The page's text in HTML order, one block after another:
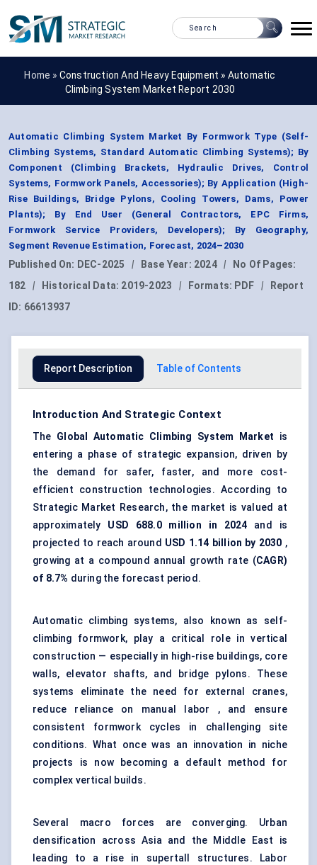
Home » Construction And Heavy Equipment » Automatic
Climbing System Market Report 2030
Automatic Climbing System Market By Formwork Type (Self-
Climbing Systems, Standard Automatic Climbing Systems); By
Component (Climbing Brackets, Hydraulic Drives, Control
Systems, Formwork Panels, Accessories); By Application (High-
Rise Buildings, Bridge Pylons, Cooling Towers, Dams, Power
Plants); By End User (General Contractors, EPC Firms,
Formwork Service Providers, Developers); By Geography,
Segment Revenue Estimation, Forecast, 2024–2030
Published On: DEC-2025 | Base Year: 2024 |
No Of Pages:
182
| Historical Data: 2019-2023 | Formats: PDF |
Report
ID: 66613937
Report Description Table of Contents
Introduction And Strategic Context
The Global Automatic Climbing System Market is
entering a phase of strategic expansion, driven by
the demand for safer, faster, and more cost-
efficient construction technologies. According to
Strategic Market Research, the market is valued at
approximately USD 688.0 million in 2024 and is
projected to reach around USD 1.14 billion by 2030 ,
growing at a compound annual growth rate (CAGR)
of 8.7% during the forecast period.
Automatic climbing systems, also known as self-
climbing formwork, play a critical role in vertical
construction — especially in high-rise buildings, core
walls, elevator shafts, and bridge pylons. These
systems eliminate the need for external cranes,
reduce reliance on manual labor , and ensure
consistent formwork cycles in challenging site
conditions. What once was an innovation in niche
projects is now becoming a default method for
complex vertical builds.
Several macro forces are converging. Urban
densification across Asia and the Middle East is
leading to a rise in supertall structures. Labor